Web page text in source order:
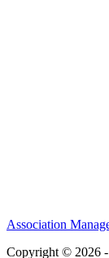
Association
Copyright © 2026 -